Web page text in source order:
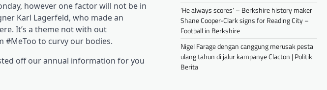
however one factor will not be in
Karl Lagerfeld, who made an
It’s a theme not with out
to curvy our bodies.
off our annual information for you
‘He always scores’ – Berkshire history maker
Shane Cooper-Clark signs for Reading City –
Football in Berkshire
Nigel Farage dengan canggung merusak pesta
ulang tahun di jalur kampanye Clacton | Politik
Berita